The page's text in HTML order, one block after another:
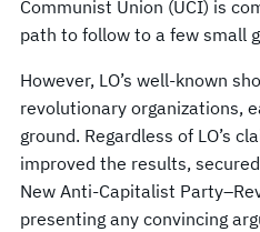
Communist Union (UCI) is
path to follow to a few small
However, LO’s well-known
revolutionary organizations,
ground. Regardless of LO’s
improved the results,
New Anti-Capitalist
presenting any convincing